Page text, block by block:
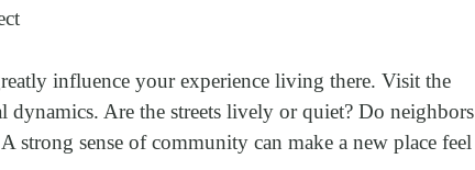
influence your experience living there. Visit the
dynamics. Are the streets lively or quiet? Do neighbors
strong sense of community can make a new place feel